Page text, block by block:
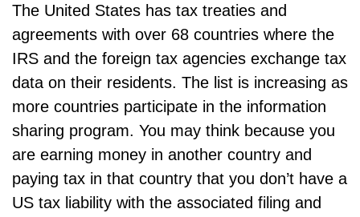
The United States has tax treaties and
agreements with over 68 countries where the
IRS and the foreign tax agencies exchange tax
data on their residents. The list is increasing as
more countries participate in the information
sharing program. You may think because you
are earning money in another country and
paying tax in that country that you don’t have a
US tax liability with the associated filing and